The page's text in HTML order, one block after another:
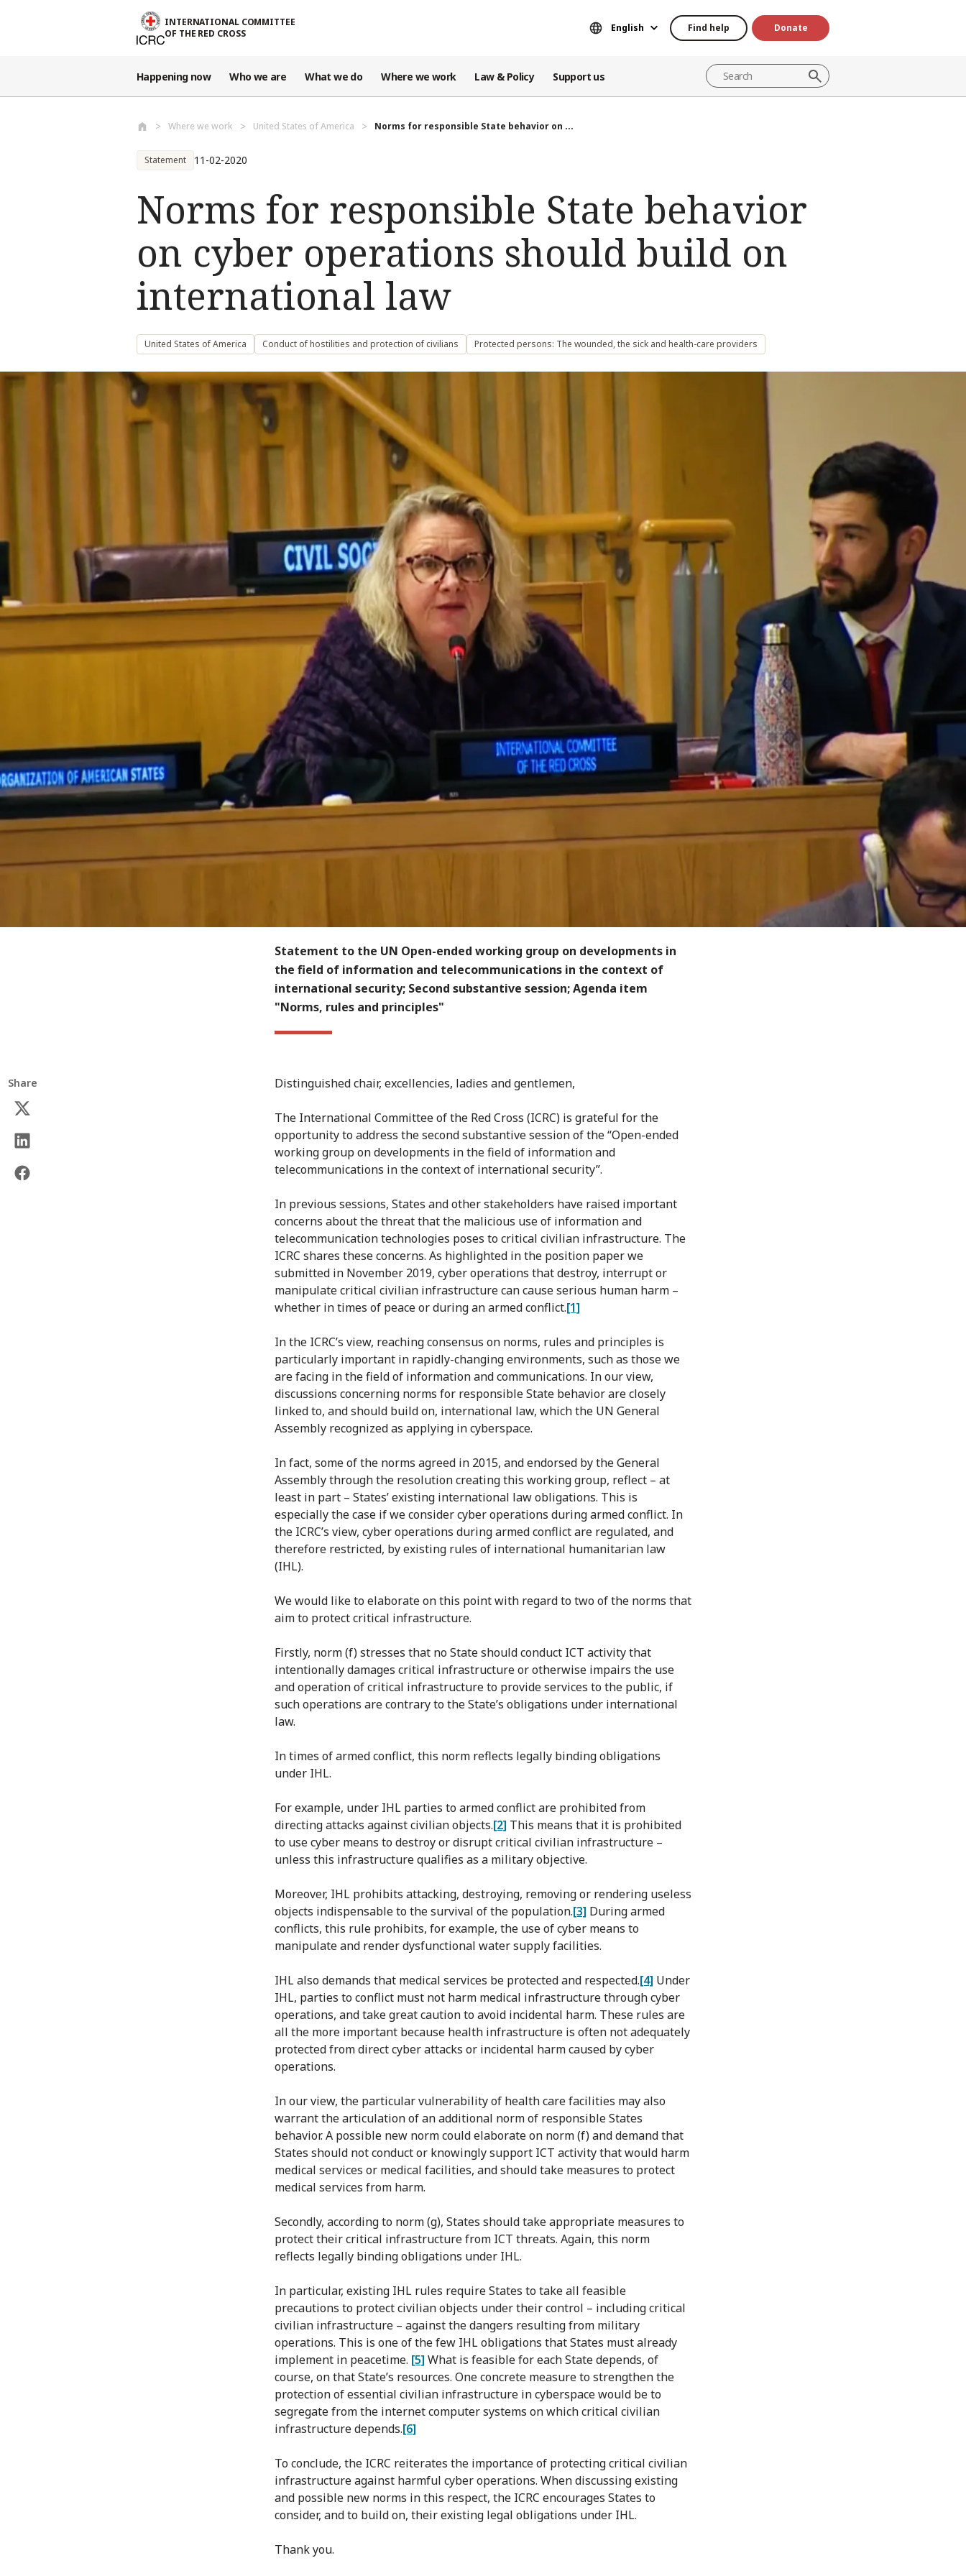
INTERNATIONAL COMMITTEE
OF THE RED CROSS
English Find help Donate
Happening now Who we are What we do Where we work Law & Policy Support us
Where we work United States of America Norms for responsible State behavior on ...
Statement 11-02-2020
Norms for responsible State behavior
on cyber operations should build on
international law
United States of America Conduct of hostilities and protection of civilians Protected persons: The wounded, the sick and health-care providers
Statement to the UN Open-ended working group on developments in
the field of information and telecommunications in the context of
international security; Second substantive session; Agenda item
"Norms, rules and principles"
Share Distinguished chair, excellencies, ladies and gentlemen,
The International Committee of the Red Cross (ICRC) is grateful for the
opportunity to address the second substantive session of the “Open-ended
working group on developments in the field of information and
telecommunications in the context of international security”.
In previous sessions, States and other stakeholders have raised important
concerns about the threat that the malicious use of information and
telecommunication technologies poses to critical civilian infrastructure. The
ICRC shares these concerns. As highlighted in the position paper we
submitted in November 2019, cyber operations that destroy, interrupt or
manipulate critical civilian infrastructure can cause serious human harm –
whether in times of peace or during an armed conflict.[1]
In the ICRC’s view, reaching consensus on norms, rules and principles is
particularly important in rapidly-changing environments, such as those we
are facing in the field of information and communications. In our view,
discussions concerning norms for responsible State behavior are closely
linked to, and should build on, international law, which the UN General
Assembly recognized as applying in cyberspace.
In fact, some of the norms agreed in 2015, and endorsed by the General
Assembly through the resolution creating this working group, reflect – at
least in part – States’ existing international law obligations. This is
especially the case if we consider cyber operations during armed conflict. In
the ICRC’s view, cyber operations during armed conflict are regulated, and
therefore restricted, by existing rules of international humanitarian law
(IHL).
We would like to elaborate on this point with regard to two of the norms that
aim to protect critical infrastructure.
Firstly, norm (f) stresses that no State should conduct ICT activity that
intentionally damages critical infrastructure or otherwise impairs the use
and operation of critical infrastructure to provide services to the public, if
such operations are contrary to the State’s obligations under international
law.
In times of armed conflict, this norm reflects legally binding obligations
under IHL.
For example, under IHL parties to armed conflict are prohibited from
directing attacks against civilian objects.[2] This means that it is prohibited
to use cyber means to destroy or disrupt critical civilian infrastructure –
unless this infrastructure qualifies as a military objective.
Moreover, IHL prohibits attacking, destroying, removing or rendering useless
objects indispensable to the survival of the population.[3] During armed
conflicts, this rule prohibits, for example, the use of cyber means to
manipulate and render dysfunctional water supply facilities.
IHL also demands that medical services be protected and respected.[4] Under
IHL, parties to conflict must not harm medical infrastructure through cyber
operations, and take great caution to avoid incidental harm. These rules are
all the more important because health infrastructure is often not adequately
protected from direct cyber attacks or incidental harm caused by cyber
operations.
In our view, the particular vulnerability of health care facilities may also
warrant the articulation of an additional norm of responsible States
behavior. A possible new norm could elaborate on norm (f) and demand that
States should not conduct or knowingly support ICT activity that would harm
medical services or medical facilities, and should take measures to protect
medical services from harm.
Secondly, according to norm (g), States should take appropriate measures to
protect their critical infrastructure from ICT threats. Again, this norm
reflects legally binding obligations under IHL.
In particular, existing IHL rules require States to take all feasible
precautions to protect civilian objects under their control – including critical
civilian infrastructure – against the dangers resulting from military
operations. This is one of the few IHL obligations that States must already
implement in peacetime. [5] What is feasible for each State depends, of
course, on that State’s resources. One concrete measure to strengthen the
protection of essential civilian infrastructure in cyberspace would be to
segregate from the internet computer systems on which critical civilian
infrastructure depends.[6]
To conclude, the ICRC reiterates the importance of protecting critical civilian
infrastructure against harmful cyber operations. When discussing existing
and possible new norms in this respect, the ICRC encourages States to
consider, and to build on, their existing legal obligations under IHL.
Thank you.